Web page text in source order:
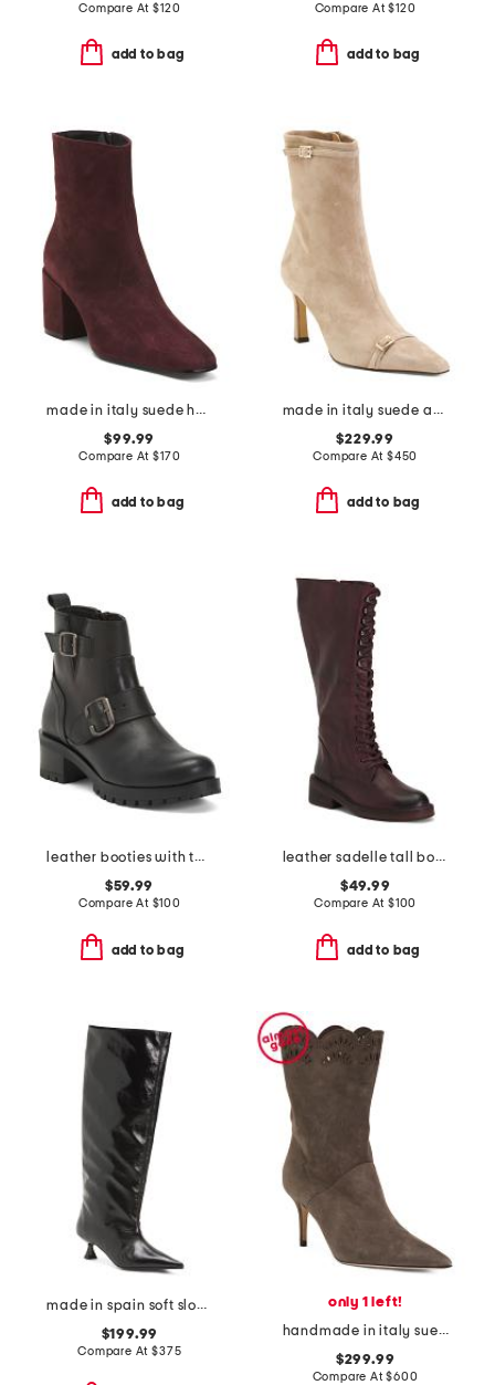
Compare At$120
add to bag
Compare At$120
add to bag
made in italy suede heel booties
$99.99
Compare At$170
add to bag
made in italy suede addison booties
$229.99
Compare At $450
add to bag
leather booties with two buckles
$59.99
Compare At $100
add to bag
leather sadelle tall boots
$49.99
Compare At $100
add to bag
made in spain soft slouchy high shaft boots
$199.99
Compare At$375
only 1 left!
handmade in italy suede pointy toe booties with san gallo embroidery
$299.99
Compare At$600